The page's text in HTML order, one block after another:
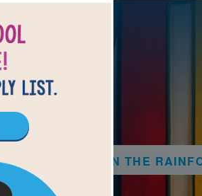
ROAMING IN THE RAINFOREST: